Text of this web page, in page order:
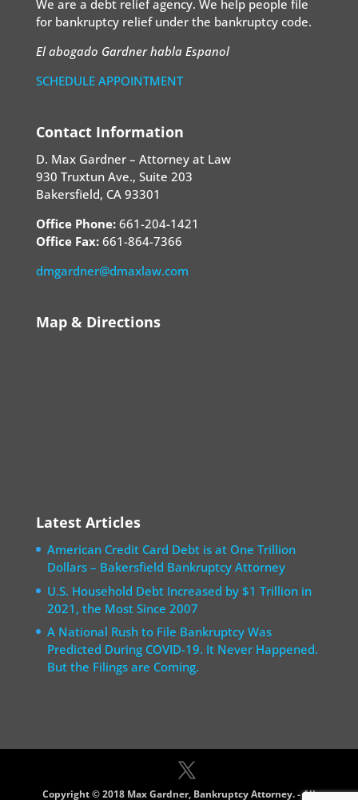
We are a debt relief agency. We help people file
for bankruptcy relief under the bankruptcy code.
El abogado Gardner habla Espanol
SCHEDULE APPOINTMENT
Contact Information
D. Max Gardner – Attorney at Law
930 Truxtun Ave., Suite 203
Bakersfield, CA 93301
Office Phone:661-204-1421
Office Fax:661-864-7366
dmgardner@dmaxlaw.com
Map & Directions
Latest Articles
American Credit Card Debt is at One Trillion
Dollars – Bakersfield Bankruptcy Attorney
U.S. Household Debt Increased by $1 Trillion in
2021, the Most Since 2007
A National Rush to File Bankruptcy Was
Predicted During COVID-19. It Never Happened.
But the Filings are Coming.
Copyright © 2018 Max Gardner, Bankruptcy Attorney. - All